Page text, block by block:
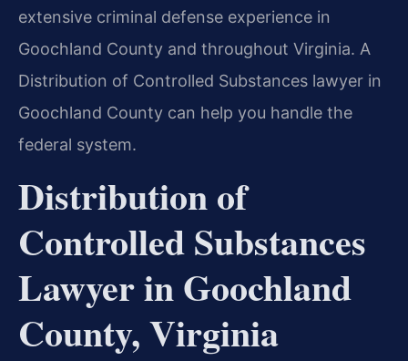
extensive criminal defense experience in
Goochland County and throughout Virginia. A
Distribution of Controlled Substances lawyer in
Goochland County can help you handle the
federal system.
Distribution of
Controlled Substances
Lawyer in Goochland
County, Virginia